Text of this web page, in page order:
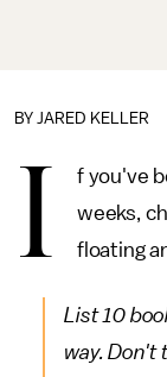
BY JARED KELLER
I
f you've
weeks,
floating
List 10
way. Don't